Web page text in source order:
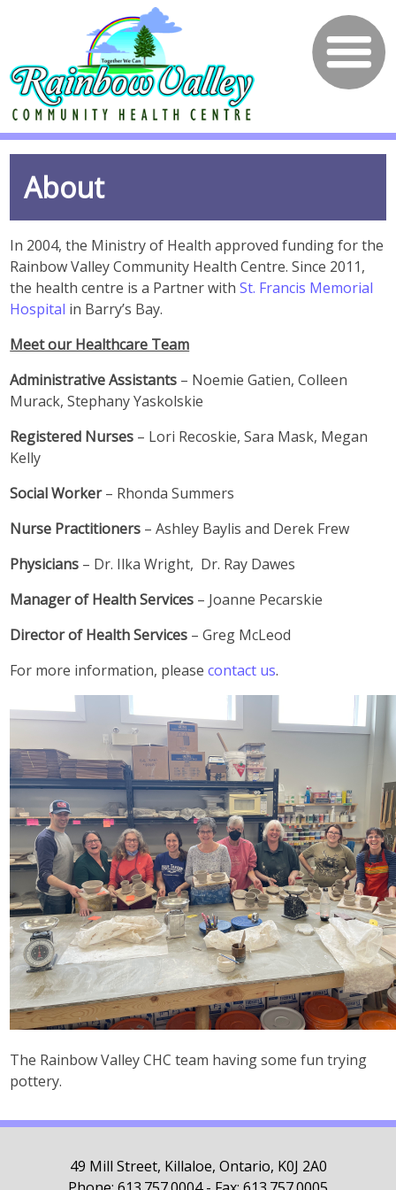
About
In 2004, the Ministry of Health approved funding for the
Rainbow Valley Community Health Centre. Since 2011,
the health centre is a Partner withSt. Francis Memorial
Hospital in Barry’s Bay.
Meet our Healthcare Team
Administrative Assistants – Noemie Gatien, Colleen
Murack, Stephany Yaskolskie
Registered Nurses – Lori Recoskie, Sara Mask, Megan
Kelly
Social Worker– Rhonda Summers
Nurse Practitioners – Ashley Baylis and Derek Frew
Physicians – Dr. Ilka Wright, Dr. Ray Dawes
Manager of Health Services – Joanne Pecarskie
Director of Health Services – Greg McLeod
For more information, pleasecontact us.
The Rainbow Valley CHC team having some fun trying
pottery.
49 Mill Street, Killaloe, Ontario, K0J 2A0